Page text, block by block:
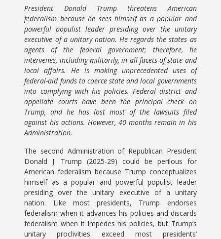
President Donald Trump threatens American
federalism because he sees himself as a popular and
powerful populist leader presiding over the unitary
executive of a unitary nation. He regards the states as
agents of the federal government; therefore, he
intervenes, including militarily, in all facets of state and
local affairs. He is making unprecedented uses of
federal-aid funds to coerce state and local governments
into complying with his policies. Federal district and
appellate courts have been the principal check on
Trump, and he has lost most of the lawsuits filed
against his actions. However, 40 months remain in his
Administration.
The second Administration of Republican President
Donald J. Trump (2025-29) could be perilous for
American federalism because Trump conceptualizes
himself as a popular and powerful populist leader
presiding over the unitary executive of a unitary
nation. Like most presidents, Trump endorses
federalism when it advances his policies and discards
federalism when it impedes his policies, but Trump’s
unitary proclivities exceed most presidents’